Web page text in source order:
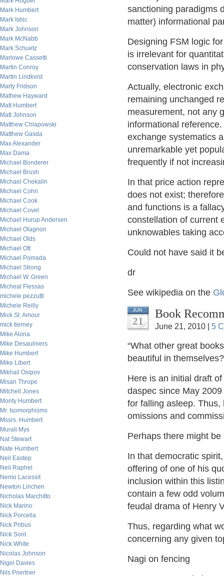
Mark Humbert
Mark Isbic
Mark Johnson
Mark McNabb
Mark Schuetz
Marlowe Cassetti
Martin Conroy
Martin Lindkvist
Marty Fridson
Mathew Hayward
Matt Humbert
Matt Johnson
Matthew Chlapowski
Matthew Gasda
Max Alexander
Max Dama
Michael Bonderer
Michael Brush
Michael Chekalin
Michael Cohn
Michael Cook
Michael Covel
Michael Hurup Andersen
Michael Olagnon
Michael Olds
Michael Ott
Michael Pomada
Michael Strong
Michael W. Green
Micheal Flessas
michele pezzutti
Michele Reilly
Mick St. Amour
mick tierney
Mike Alona
Mike Desaulniers
Mike Humbert
Mike Libert
Mikhail Osipov
Misan Thrope
Mitchell Jones
Monty Humbert
Mr. Isomorphisms
Mssrs. Humbert
Murali Mys
Nat Stewart
Nate Humbert
Neil Eastep
Neil Raphel
Nemo Lacessit
Newton Linchen
Nicholas Marchitto
Nick Marino
Nick Porcella
Nick Pribus
Nick Sont
Nick White
Nicolas Johnson
Nigel Davies
Nils Poertner
sanctioning paradigms
matter) informational
Designing FSM logic
is irrelevant for
conservation laws in
Actually, electronic
remaining unchanged
measurement, not any
informational
exchange systematics
unremarkable yet
frequently if not
In that price action
does not exist;
and functions is a
constellation of current
unknowables taking
Could not have said it
dr
See wikipedia on the
JUN
21
Book
June 21, 2010 | 5
“What other great
beautiful in
Here is an initial draft
daspec since May
for falling asleep.
omissions and
Perhaps there might
In that democratic
offering of one of his
inclusion within this
contain a few odd
feudal drama of Henry
Thus, regarding what
concerning any given
Nagi on fencing